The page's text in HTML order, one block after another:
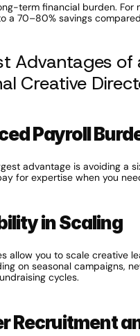
term financial burden. For
a 70–80% savings
Advantages of
Creative
Payroll
advantage is avoiding a
for expertise when you
in Scaling
allow you to scale creative
on seasonal campaigns,
cycles.
Recruitment